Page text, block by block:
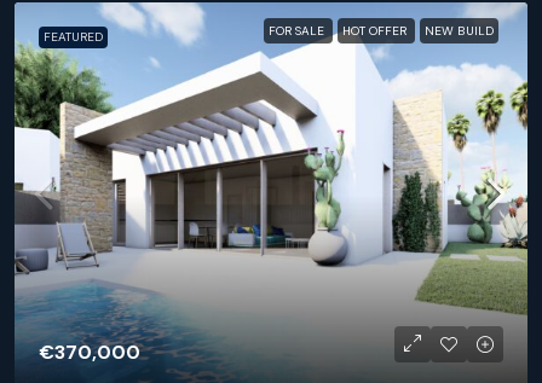
FEATURED FOR SALE HOT OFFER NEW BUILD
€370,000